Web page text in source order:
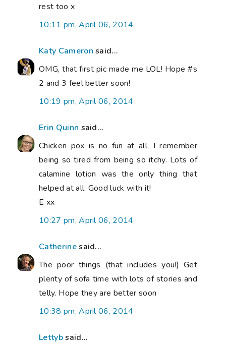
rest too x
10:11 pm, April 06, 2014
Katy Cameron said...
OMG, that first pic made me LOL! Hope #s
2 and 3 feel better soon!
10:19 pm, April 06, 2014
Erin Quinn said...
Chicken pox is no fun at all. I remember
being so tired from being so itchy. Lots of
calamine lotion was the only thing that
helped at all. Good luck with it!
E xx
10:27 pm, April 06, 2014
Catherinesaid...
The poor things (that includes you!) Get
plenty of sofa time with lots of stories and
telly. Hope they are better soon
10:38 pm, April 06, 2014
Lettybsaid...